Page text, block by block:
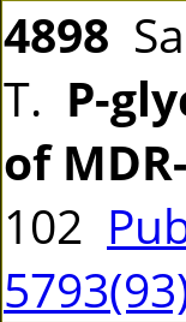
4898
T. P-
of
102